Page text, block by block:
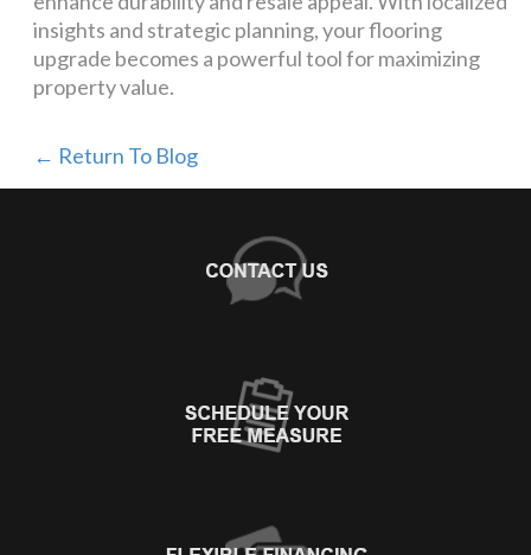
insights and strategic planning, your flooring
upgrade becomes a powerful tool for maximizing
property value.
← Return To Blog